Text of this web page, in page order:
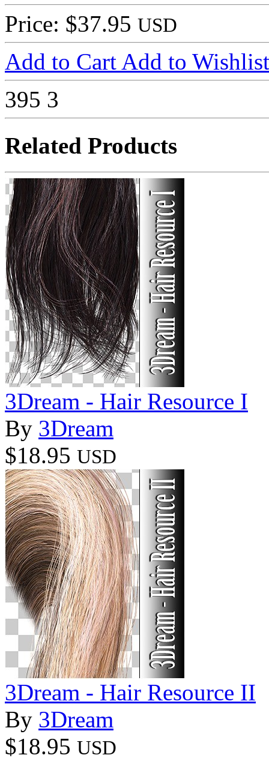
Price: $37.95 USD
Add to Cart Add to Wishlist
395 3
Related Products
3Dream - Hair Resource I
By 3Dream
$18.95 USD
3Dream - Hair Resource II
By 3Dream
$18.95 USD